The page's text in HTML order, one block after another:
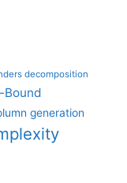
decomposition
Bound
generation